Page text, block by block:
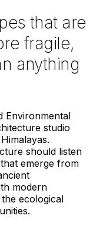
that are
fragile,
anything
Environmental
studio
should listen
emerge from
modern
ecological